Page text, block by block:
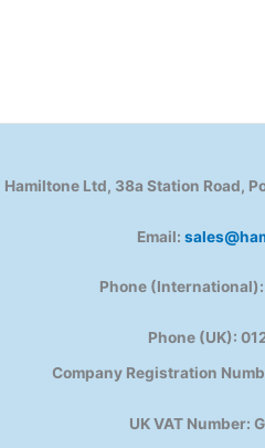
Hamiltone Ltd, 38a Station Road,
Email:
Phone
Phone (UK):
Company Registration
UK VAT Number: